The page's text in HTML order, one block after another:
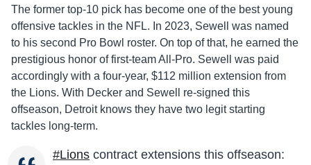
The former top-10 pick has become one of the best young
offensive tackles in the NFL. In 2023, Sewell was named
to his second Pro Bowl roster. On top of that, he earned the
prestigious honor of first-team All-Pro. Sewell was paid
accordingly with a four-year, $112 million extension from
the Lions. With Decker and Sewell re-signed this
offseason, Detroit knows they have two legit starting
tackles long-term.
#Lions contract extensions this offseason: